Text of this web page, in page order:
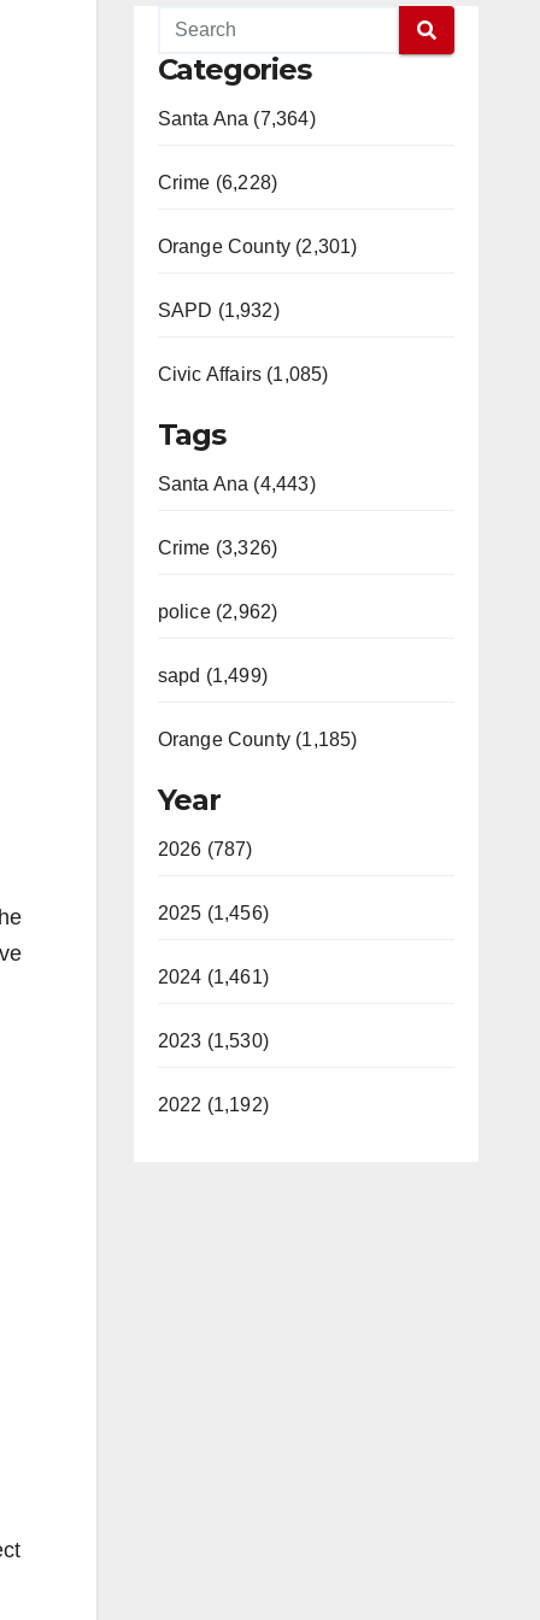
Categories
Santa Ana (7,364)
Crime (6,228)
Orange County (2,301)
SAPD (1,932)
Civic Affairs (1,085)
Tags
Santa Ana (4,443)
Crime (3,326)
police (2,962)
sapd (1,499)
Orange County (1,185)
Year
2026 (787)
2025 (1,456)
2024 (1,461)
2023 (1,530)
2022 (1,192)